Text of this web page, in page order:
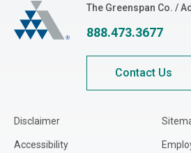
The Greenspan Co.The Greenspan Co. /
888.473.3677
Contact Us
Disclaimer
Accessibility